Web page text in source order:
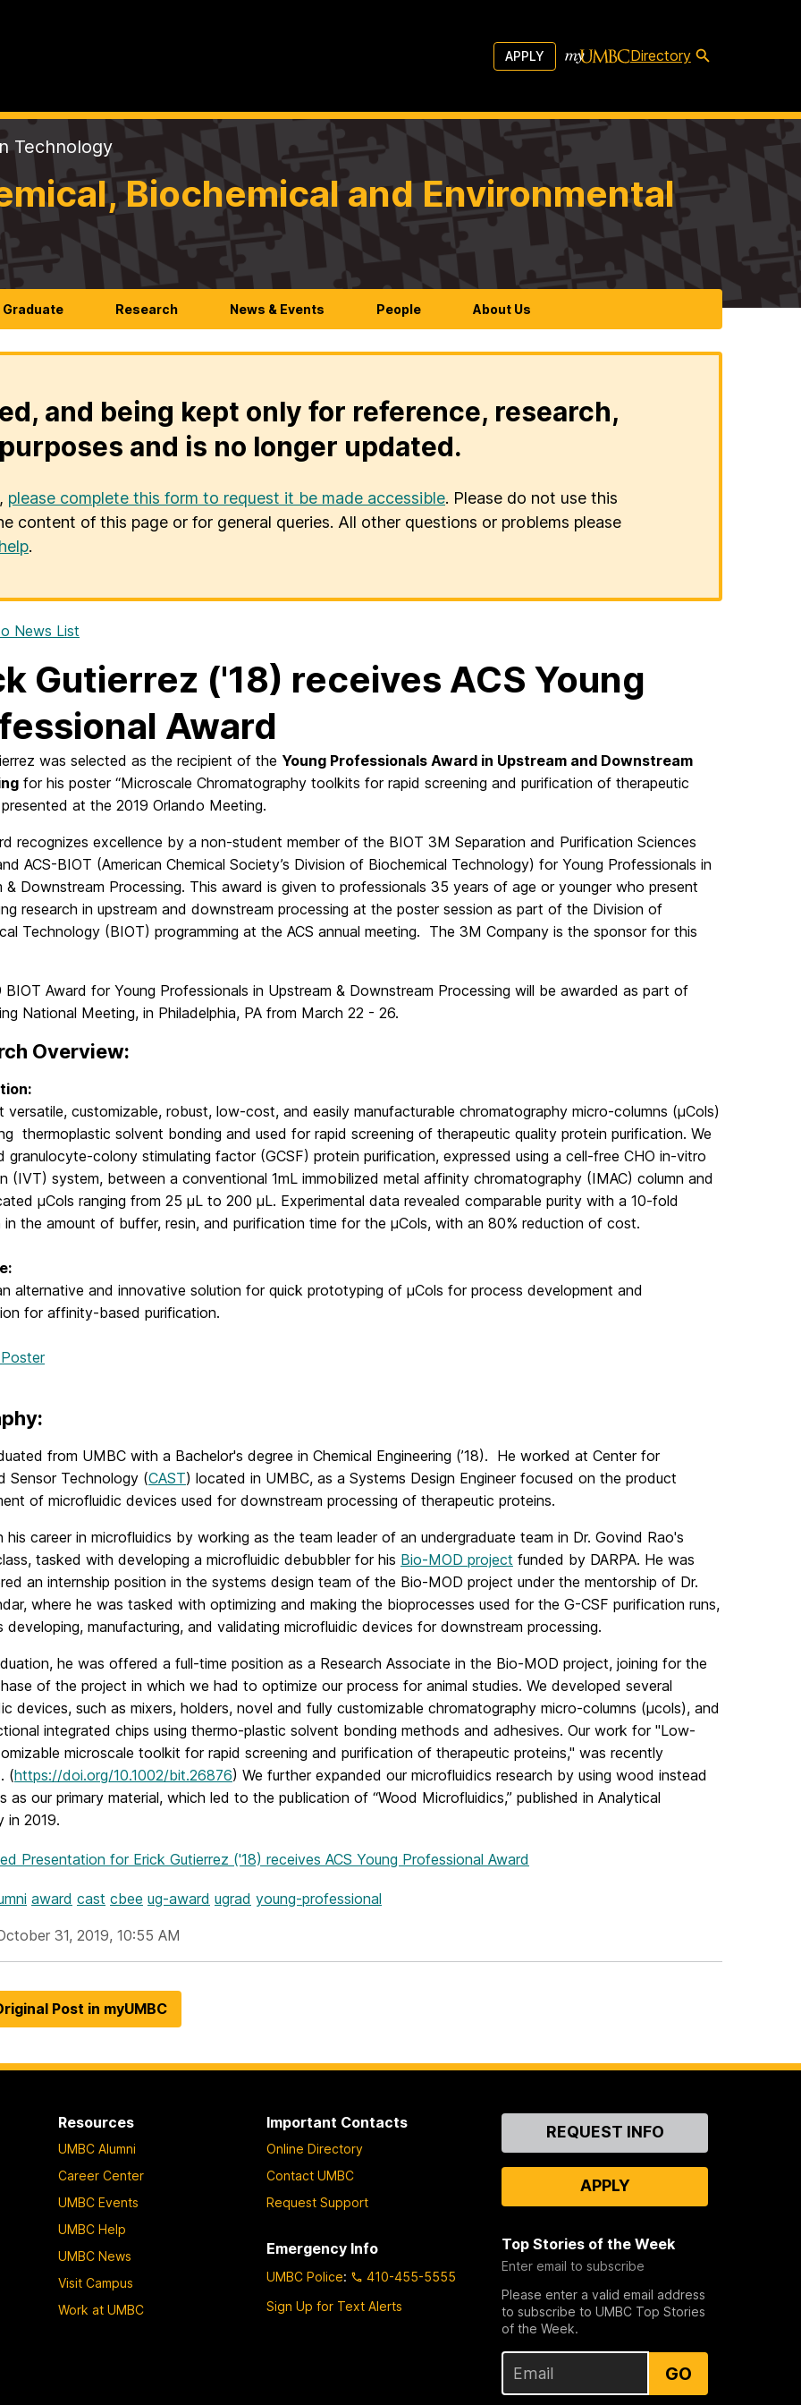
APPLY Directory
Technology
Biochemical and Environmental
Graduate Research News & Events People About Us
and being kept only for reference, research,
and is no longer updated.
please complete this form to request it be made accessible. Please do not use this
content of this page or for general queries. All other questions or problems please
.
News List
Gutierrez ('18) receives ACS Young
Award
was selected as the recipient of the Young Professionals Award in Upstream and Downstream
for his poster “Microscale Chromatography toolkits for rapid screening and purification of therapeutic
at the 2019 Orlando Meeting.
recognizes excellence by a non-student member of the BIOT 3M Separation and Purification Sciences
ACS-BIOT (American Chemical Society’s Division of Biochemical Technology) for Young Professionals in
& Downstream Processing. This award is given to professionals 35 years of age or younger who present
research in upstream and downstream processing at the poster session as part of the Division of
Technology (BIOT) programming at the ACS annual meeting. The 3M Company is the sponsor for this
BIOT Award for Young Professionals in Upstream & Downstream Processing will be awarded as part of
National Meeting, in Philadelphia, PA from March 22 - 26.
Overview:
versatile, customizable, robust, low-cost, and easily manufacturable chromatography micro-columns (μCols)
thermoplastic solvent bonding and used for rapid screening of therapeutic quality protein purification. We
granulocyte-colony stimulating factor (GCSF) protein purification, expressed using a cell-free CHO in-vitro
(IVT) system, between a conventional 1mL immobilized metal affinity chromatography (IMAC) column and
μCols ranging from 25 μL to 200 μL. Experimental data revealed comparable purity with a 10-fold
in the amount of buffer, resin, and purification time for the μCols, with an 80% reduction of cost.
alternative and innovative solution for quick prototyping of μCols for process development and
for affinity-based purification.
from UMBC with a Bachelor's degree in Chemical Engineering (’18). He worked at Center for
Sensor Technology (CAST) located in UMBC, as a Systems Design Engineer focused on the product
of microfluidic devices used for downstream processing of therapeutic proteins.
his career in microfluidics by working as the team leader of an undergraduate team in Dr. Govind Rao's
tasked with developing a microfluidic debubbler for his Bio-MOD project funded by DARPA. He was
an internship position in the systems design team of the Bio-MOD project under the mentorship of Dr.
where he was tasked with optimizing and making the bioprocesses used for the G-CSF purification runs,
developing, manufacturing, and validating microfluidic devices for downstream processing.
he was offered a full-time position as a Research Associate in the Bio-MOD project, joining for the
of the project in which we had to optimize our process for animal studies. We developed several
devices, such as mixers, holders, novel and fully customizable chromatography micro-columns (µcols), and
integrated chips using thermo-plastic solvent bonding methods and adhesives. Our work for "Low‐
microscale toolkit for rapid screening and purification of therapeutic proteins," was recently
(https://doi.org/10.1002/bit.26876) We further expanded our microfluidics research by using wood instead
as our primary material, which led to the publication of “Wood Microfluidics,” published in Analytical
in 2019.
Presentation for Erick Gutierrez ('18) receives ACS Young Professional Award
award cast cbee ug-award ugrad young-professional
31, 2019, 10:55 AM
Post in myUMBC
Resources
UMBC Alumni
Career Center
UMBC Events
UMBC Help
UMBC News
Visit Campus
Work at UMBC
Important Contacts
Online Directory
Contact UMBC
Request Support
Emergency Info
UMBC Police:
410-455-5555
Sign Up for Text Alerts
ContactREQUEST INFO
APPLY
Top Stories of the Week
Enter email to subscribe
Please enter a valid email address
to subscribe to UMBC Top Stories
of the Week.
GO